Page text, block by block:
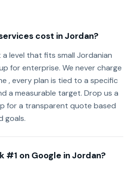
cost in Jordan?
level that fits small Jordanian
for enterprise. We never charge
, every plan is tied to a specific
a measurable target. Drop us a
for a transparent quote based
goals.
#1 on Google in Jordan?